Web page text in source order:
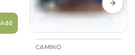
Add
CAMINO
Next